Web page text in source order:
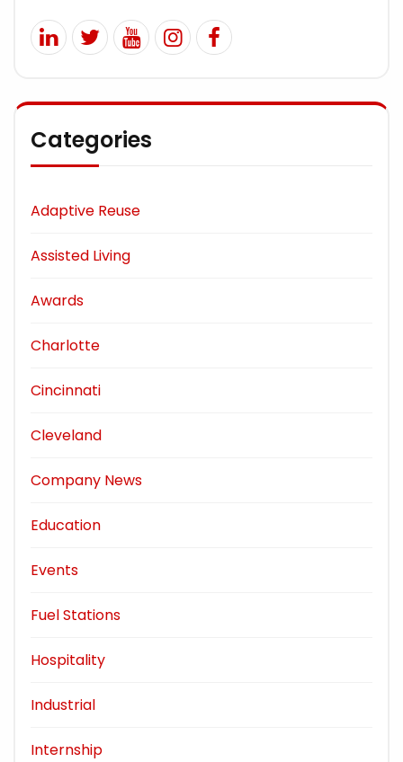
Categories
Adaptive Reuse
Assisted Living
Awards
Charlotte
Cincinnati
Cleveland
Company News
Education
Events
Fuel Stations
Hospitality
Industrial
Internship